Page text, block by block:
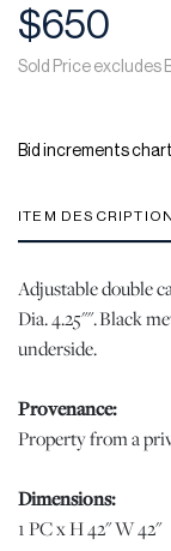
$650
Sold Price excludes
Bid increments chart
ITEM DESCRIPTION
Adjustable double
Dia. 4.25"". Black
underside.
Provenance:
Property from a
Dimensions:
1 PC x H 42" W 42"